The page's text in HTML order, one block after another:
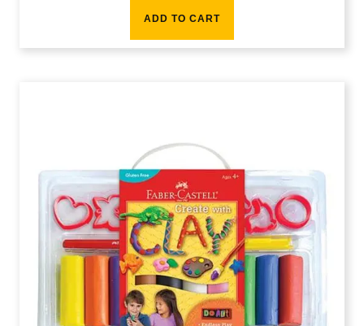
ADD TO CART